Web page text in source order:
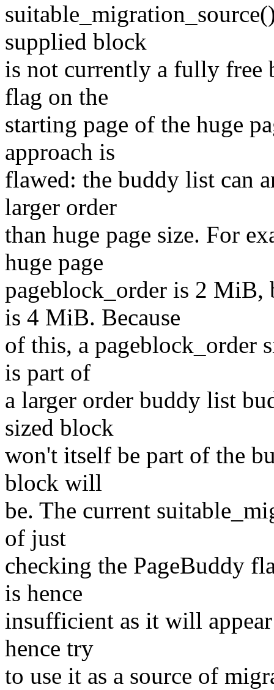
supplied block
is not currently a fully free
flag on the
starting page of the huge
approach is
flawed: the buddy list can
larger order
than huge page size. For
huge page
pageblock_order is 2
is 4 MiB. Because
of this, a pageblock_order
is part of
a larger order buddy list
sized block
won't itself be part of the
block will
be. The current
of just
checking the PageBuddy
is hence
insufficient as it will
hence try
to use it as a source of